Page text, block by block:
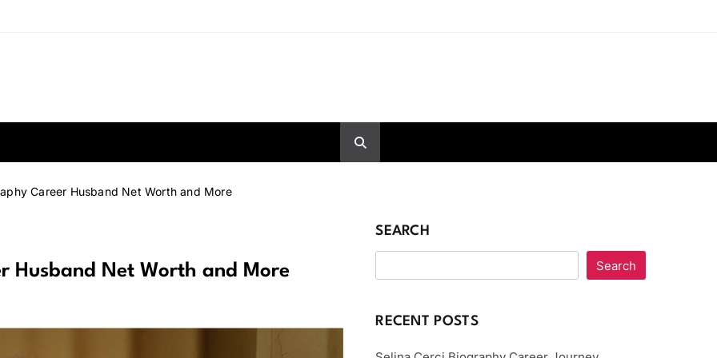
Career Husband Net Worth and More
Husband Net Worth and More
SEARCH
Search
RECENT POSTS